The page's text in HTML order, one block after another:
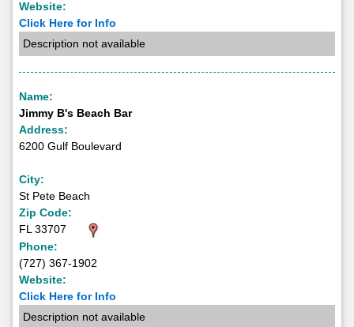
Website:
Click Here for Info
Description not available
Name:
Jimmy B's Beach Bar
Address:
6200 Gulf Boulevard
City:
St Pete Beach
Zip Code:
FL 33707
Phone:
(727) 367-1902
Website:
Click Here for Info
Description not available